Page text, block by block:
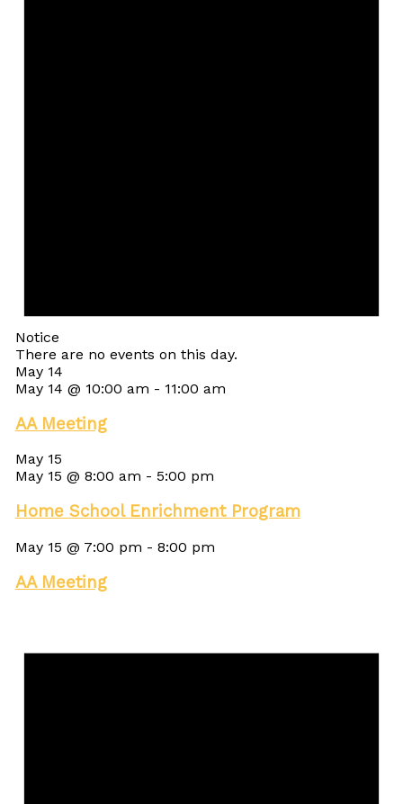
Notice
There are no events on this day.
May 14
May 14 @ 10:00 am - 11:00 am
AA Meeting
May 15
May 15 @ 8:00 am - 5:00 pm
Home School Enrichment Program
May 15 @ 7:00 pm - 8:00 pm
AA Meeting